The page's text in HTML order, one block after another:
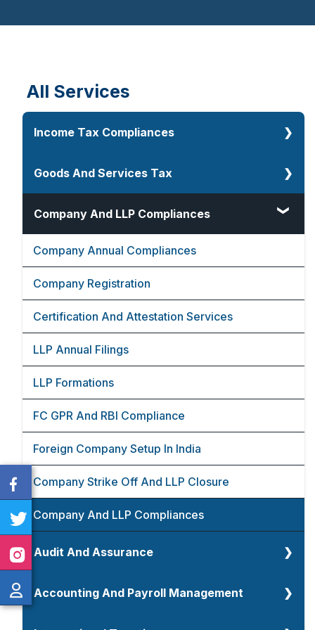
All Services
Income Tax Compliances
Corporate Tax
Faceless Assessment Under Income Tax
Lower Deduction Certificate
80G And 12A Registration
TDS And TCS Return Filings
Income Tax Compliances
Transfer Pricing
Goods And Services Tax
Goods And Services Tax
GST Consultancy Services
GST Audit
GST Compliance Services
GST Refunds
GST Returns
GST Registrations
Company And LLP Compliances
Company Annual Compliances
Company Registration
Certification And Attestation Services
LLP Annual Filings
LLP Formations
FC GPR And RBI Compliance
Foreign Company Setup In India
Company Strike Off And LLP Closure
Company And LLP Compliances
Audit And Assurance
Audit And Assurance
Accounting And Payroll Management